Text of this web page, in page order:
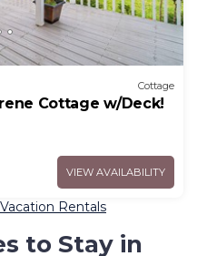
Cottage
Cottage w/Deck!
VIEW AVAILABILITY
Rentals
to Stay in